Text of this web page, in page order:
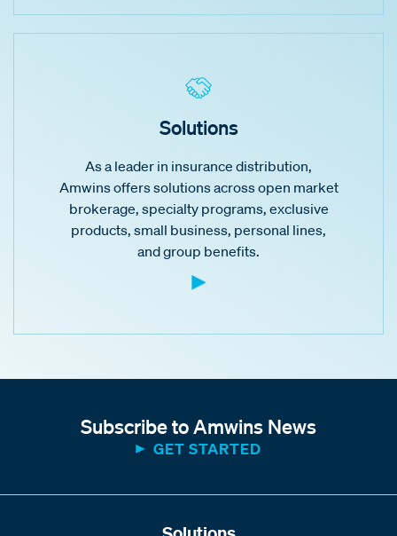
Solutions
As a leader in insurance distribution,
Amwins offers solutions across open market
brokerage, specialty programs, exclusive
products, small business, personal lines,
and group benefits.
Subscribe to Amwins News
GET STARTED